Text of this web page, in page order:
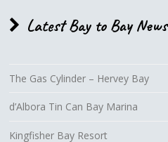
Latest Bay to Bay News
The Gas Cylinder – Hervey Bay
d’Albora Tin Can Bay Marina
Kingfisher Bay Resort